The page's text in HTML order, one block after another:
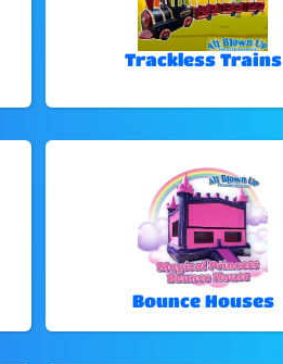
Trackless Trains
Bounce Houses